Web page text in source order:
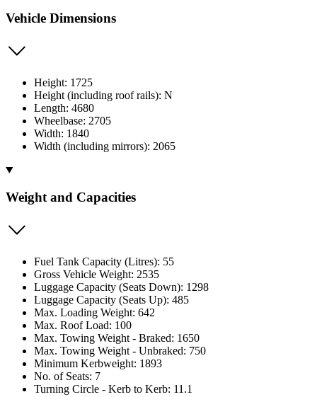
Vehicle Dimensions
Height: 1725
Height (including roof rails): N
Length: 4680
Wheelbase: 2705
Width: 1840
Width (including mirrors): 2065
Weight and Capacities
Fuel Tank Capacity (Litres): 55
Gross Vehicle Weight: 2535
Luggage Capacity (Seats Down): 1298
Luggage Capacity (Seats Up): 485
Max. Loading Weight: 642
Max. Roof Load: 100
Max. Towing Weight - Braked: 1650
Max. Towing Weight - Unbraked: 750
Minimum Kerbweight: 1893
No. of Seats: 7
Turning Circle - Kerb to Kerb: 11.1